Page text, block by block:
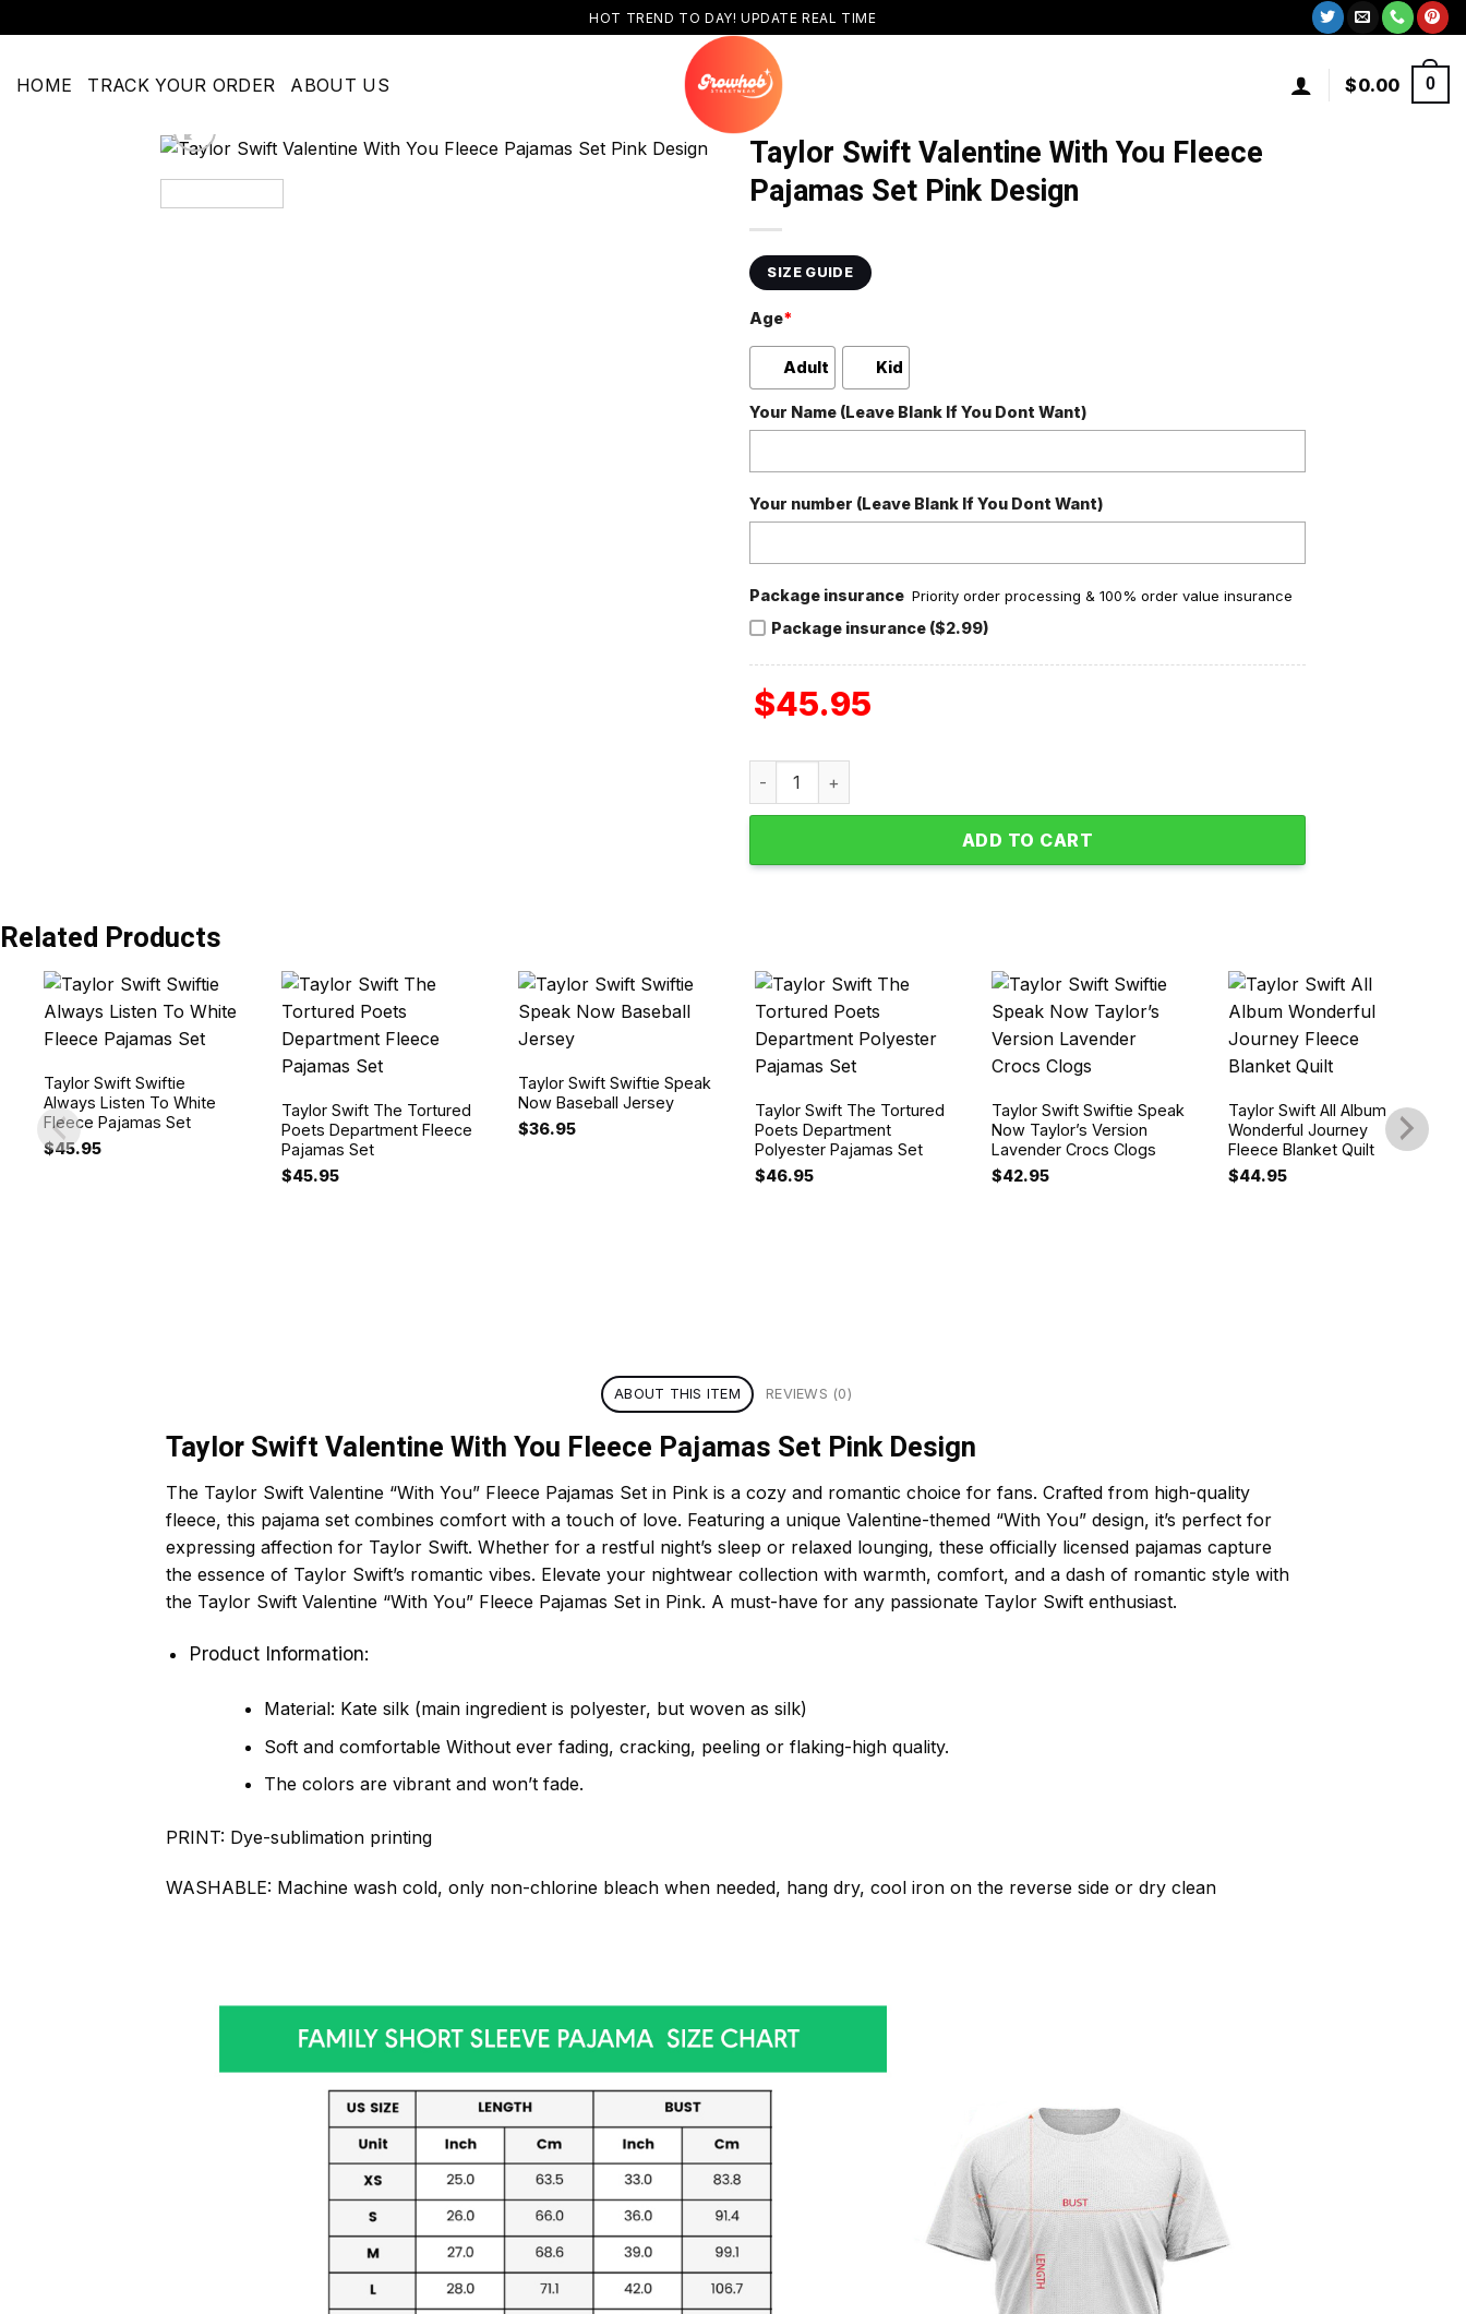
to
HOT TREND TO DAY! UPDATE REAL TIME
HOME TRACK YOUR ORDER ABOUT US $0.00 0
Taylor Swift Valentine With You Fleece
Pajamas Set Pink Design
SIZE GUIDE
Age*
Adult Kid
Your Name (Leave Blank If You Dont Want)
Your number (Leave Blank If You Dont Want)
Package insurance Priority order processing & 100% order value insurance
Package insurance ($2.99)
$45.95
Taylor Swift Valentine With You Fleece Pajamas Set Pink Design quantity
ADD TO CART
Related Products
Taylor Swift Swiftie
Always Listen To White
Fleece Pajamas Set
$45.95
Taylor Swift The Tortured
Poets Department Fleece
Pajamas Set
$45.95
Taylor Swift Swiftie Speak
Now Baseball Jersey
$36.95
Taylor Swift The Tortured
Poets Department
Polyester Pajamas Set
$46.95
Taylor Swift Swiftie Speak
Now Taylor’s Version
Lavender Crocs Clogs
$42.95
Taylor Swift All Album
Wonderful Journey
Fleece Blanket Quilt
$44.95
ABOUT THIS ITEM REVIEWS (0)
Taylor Swift Valentine With You Fleece Pajamas Set Pink Design
The Taylor Swift Valentine “With You” Fleece Pajamas Set in Pink is a cozy and romantic choice for fans. Crafted from high-quality
fleece, this pajama set combines comfort with a touch of love. Featuring a unique Valentine-themed “With You” design, it’s perfect for
expressing affection for Taylor Swift. Whether for a restful night’s sleep or relaxed lounging, these officially licensed pajamas capture
the essence of Taylor Swift’s romantic vibes. Elevate your nightwear collection with warmth, comfort, and a dash of romantic style with
the Taylor Swift Valentine “With You” Fleece Pajamas Set in Pink. A must-have for any passionate Taylor Swift enthusiast.
Product Information:
Material: Kate silk (main ingredient is polyester, but woven as silk)
Soft and comfortable Without ever fading, cracking, peeling or flaking-high quality.
The colors are vibrant and won’t fade.
PRINT: Dye-sublimation printing
WASHABLE: Machine wash cold, only non-chlorine bleach when needed, hang dry, cool iron on the reverse side or dry clean